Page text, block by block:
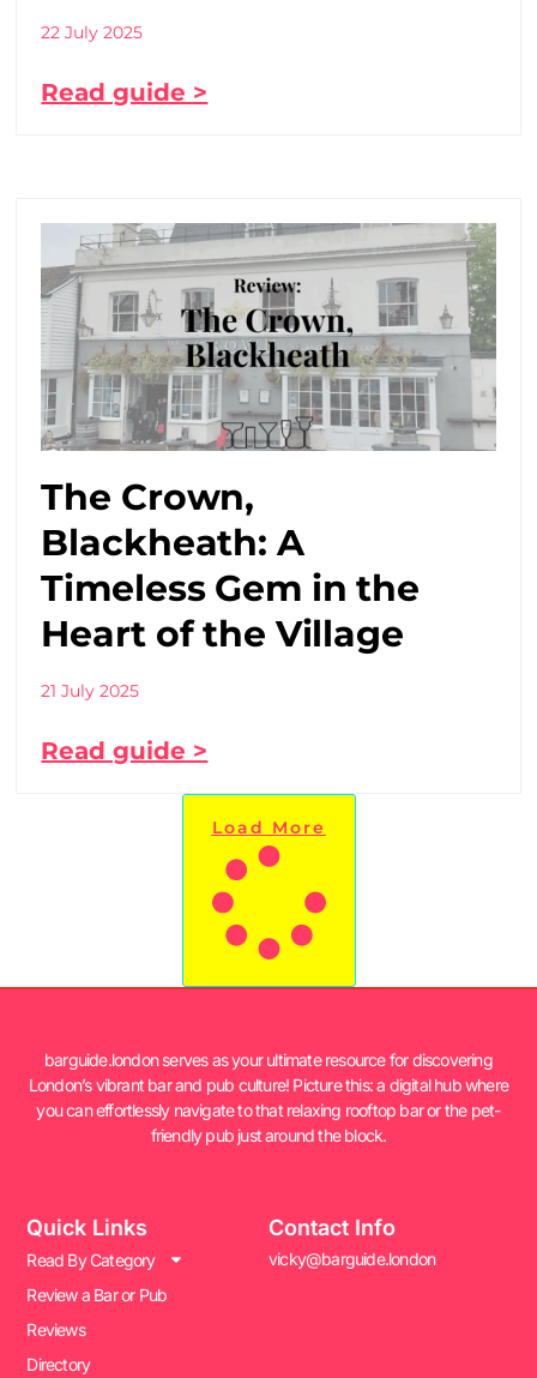
22 July 2025
Read guide >
The Crown,
Blackheath: A
Timeless Gem in the
Heart of the Village
21 July 2025
Read guide >
Load More
barguide.london serves as your ultimate resource for discovering
London’s vibrant bar and pub culture! Picture this: a digital hub where
you can effortlessly navigate to that relaxing rooftop bar or the pet-
friendly pub just around the block.
Quick Links
Read By Category
Review a Bar or Pub
Reviews
Directory
Contact Info
vicky@barguide.london